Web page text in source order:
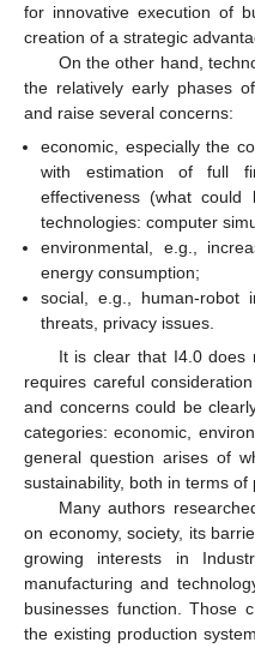
for innovative execution of
creation of a strategic
On the other hand,
the relatively early phases
and raise several concerns:
economic, especially the
with estimation of full
effectiveness (what
technologies: computer
environmental, e.g.,
energy consumption;
social, e.g., human-robot
threats, privacy issues.
It is clear that I4.0 does
requires careful
and concerns could be
categories: economic,
general question arises of
sustainability, both in terms of
Many authors
on economy, society, its
growing interests in
manufacturing and
businesses function. Those
the existing production